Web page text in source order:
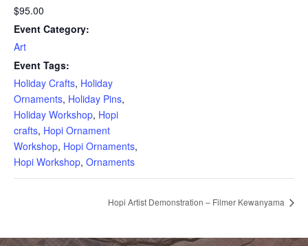
$95.00
Event Category:
Art
Event Tags:
Holiday Crafts, Holiday
Ornaments, Holiday Pins,
Holiday Workshop, Hopi
crafts, Hopi Ornament
Workshop, Hopi Ornaments,
Hopi Workshop, Ornaments
Hopi Artist Demonstration – Filmer Kewanyama